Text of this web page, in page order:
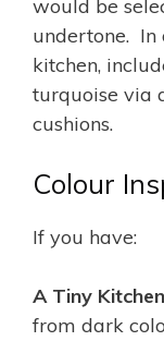
would be
undertone. In
kitchen,
turquoise via
cushions.
Colour
If you have:
A Tiny
from dark